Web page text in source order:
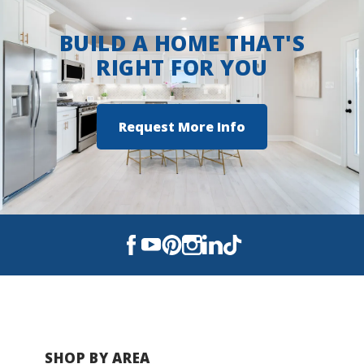
BUILD A HOME THAT'S
RIGHT FOR YOU
Request More Info
SHOP BY AREA